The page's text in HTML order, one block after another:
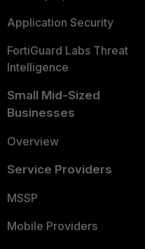
Application Security
FortiGuard Labs Threat
Intelligence
Small Mid-Sized
Businesses
Overview
Service Providers
MSSP
Mobile Providers